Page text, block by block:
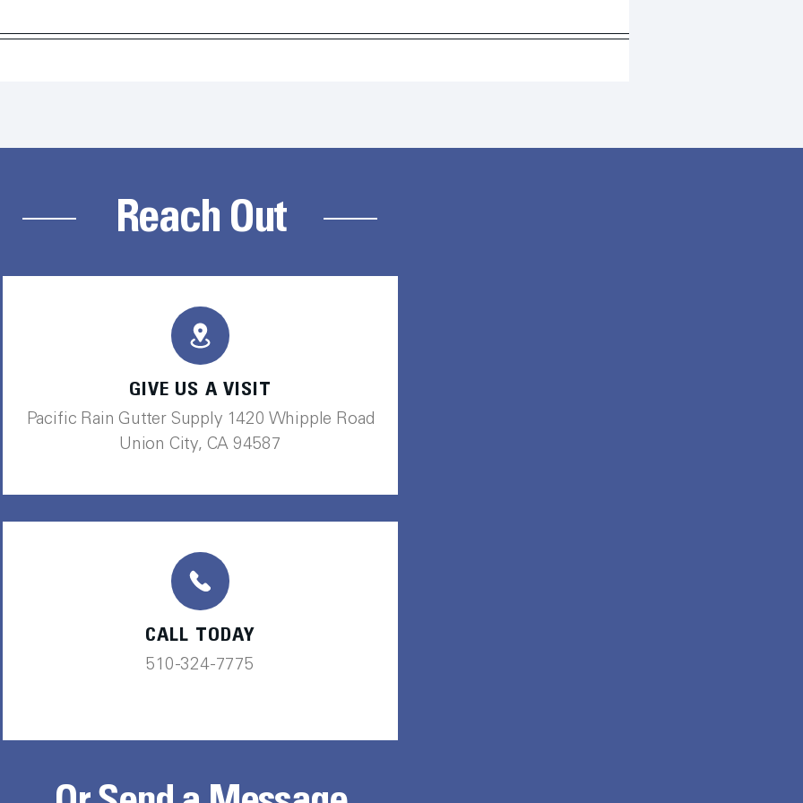
Reach Out
GIVE US A VISIT
Pacific Rain Gutter Supply 1420 Whipple Road
Union City, CA 94587
CALL TODAY
510-324-7775